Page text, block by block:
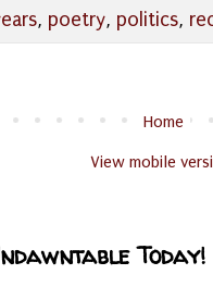
, poetry, politics,
Home
View mobile
Today!